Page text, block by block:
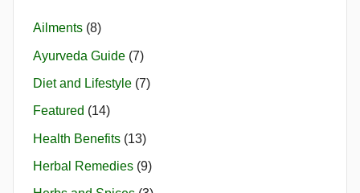
Ailments (8)
Ayurveda Guide (7)
Diet and Lifestyle (7)
Featured (14)
Health Benefits (13)
Herbal Remedies (9)